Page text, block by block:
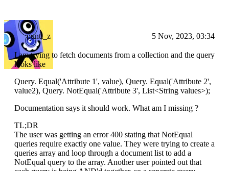
punti_z 5 Nov, 2023, 03:34
I am trying to fetch documents from a collection and the query
looks like
Query. Equal('Attribute 1', value), Query. Equal('Attribute 2',
value2), Query. NotEqual('Attribute 3', List<String values>);
Documentation says it should work. What am I missing ?
TL;DR
The user was getting an error 400 stating that NotEqual
queries require exactly one value. They were trying to create a
queries array and loop through a document list to add a
NotEqual query to the array. Another user pointed out that